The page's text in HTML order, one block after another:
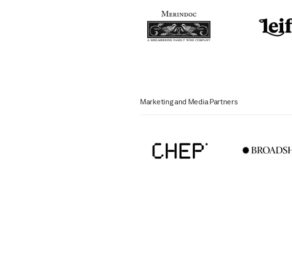
Marketing and Media Partners